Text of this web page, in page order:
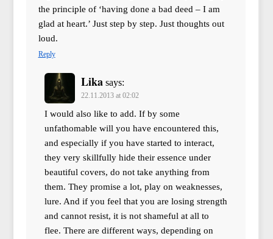
the principle of ‘having done a bad deed – I am
glad at heart.’ Just step by step. Just thoughts out
loud.
Reply
Lika says:
22.11.2013 at 02:02
I would also like to add. If by some
unfathomable will you have encountered this,
and especially if you have started to interact,
they very skillfully hide their essence under
beautiful covers, do not take anything from
them. They promise a lot, play on weaknesses,
lure. And if you feel that you are losing strength
and cannot resist, it is not shameful at all to
flee. There are different ways, depending on